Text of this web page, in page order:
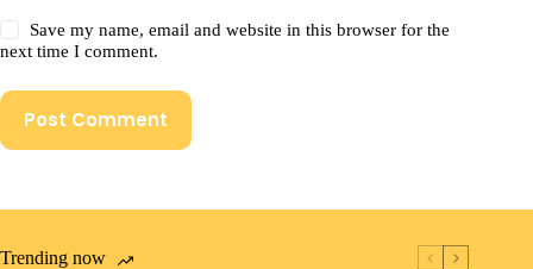
Save my name, email and website in this browser for the
next time I comment.
Post Comment
Trending now